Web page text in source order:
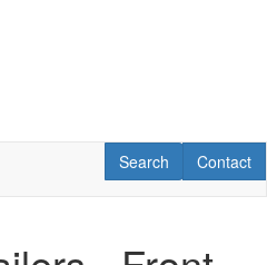
Contact
Contact
RV Search
Search